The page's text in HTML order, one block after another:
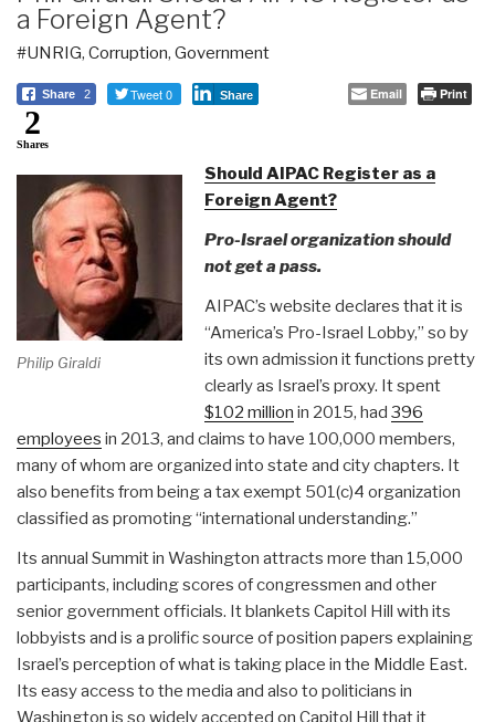
a Foreign Agent?
#UNRIG, Corruption, Government
Share 2 Tweet 0 Share Email Print
2
Shares
Philip Giraldi
Should AIPAC Register as a
Foreign Agent?
Pro-Israel organization should
not get a pass.
AIPAC’s website declares that it is
“America’s Pro-Israel Lobby,” so by
its own admission it functions pretty
clearly as Israel’s proxy. It spent
$102 million in 2015, had 396
employees in 2013, and claims to have 100,000 members,
many of whom are organized into state and city chapters. It
also benefits from being a tax exempt 501(c)4 organization
classified as promoting “international understanding.”
Its annual Summit in Washington attracts more than 15,000
participants, including scores of congressmen and other
senior government officials. It blankets Capitol Hill with its
lobbyists and is a prolific source of position papers explaining
Israel’s perception of what is taking place in the Middle East.
Its easy access to the media and also to politicians in
Washington is so widely accepted on Capitol Hill that it